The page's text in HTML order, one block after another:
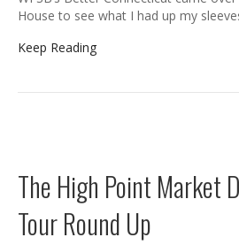
House to see what I had up my
Keep Reading
The High Point Market
Tour Round Up